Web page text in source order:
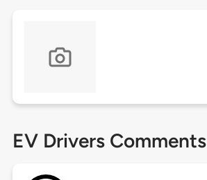
EV Drivers Comments